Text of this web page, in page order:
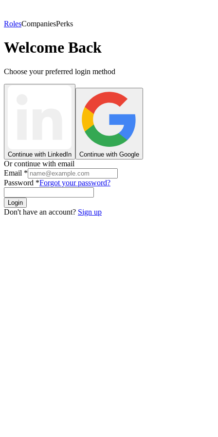
RolesCompaniesPerks
Welcome Back
Choose your preferred login method
Continue with LinkedIn Continue with Google
Or continue with email
Email *
Password *Forgot your password?
Login
Don't have an account? Sign up